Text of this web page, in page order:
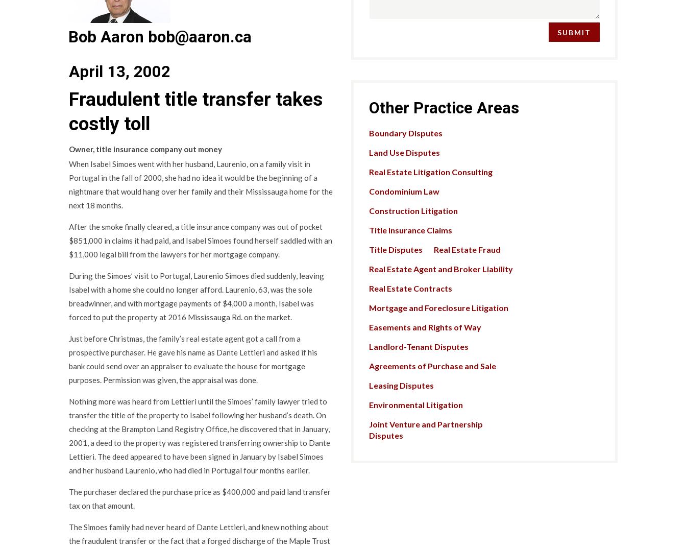
Bob Aaron bob@aaron.ca
April 13, 2002
Fraudulent title transfer takes
costly toll
Owner, title insurance company out money
When Isabel Simoes went with her husband, Laurenio, on a family visit in
Portugal in the fall of 2000, she had no idea it would be the beginning of a
nightmare that would hang over her family and their Mississauga home for the
next 18 months.
After the smoke finally cleared, a title insurance company was out of pocket
$851,000 in claims it had paid, and Isabel Simoes found herself saddled with an
$11,000 legal bill from the lawyers for her mortgage company.
During the Simoes’ visit to Portugal, Laurenio Simoes died suddenly, leaving
Isabel with a home she could no longer afford. Laurenio, 63, was the sole
breadwinner, and with mortgage payments of $4,000 a month, Isabel was
forced to put the property at 2016 Mississauga Rd. on the market.
Just before Christmas, the family’s real estate agent got a call from a
prospective purchaser. He gave his name as Dante Lettieri and asked if his
bank could send over an appraiser to evaluate the house for mortgage
purposes. Permission was given, the appraisal was done.
Nothing more was heard from Lettieri until the Simoes’ family lawyer tried to
transfer the title of the property to Isabel following her husband’s death. On
checking at the Brampton Land Registry Office, he discovered that in January,
2001, a deed to the property was registered transferring ownership to Dante
Lettieri. The deed appeared to have been signed in January by Isabel Simoes
and her husband Laurenio, who had died in Portugal four months earlier.
The purchaser declared the purchase price as $400,000 and paid land transfer
tax on that amount.
The Simoes family had never heard of Dante Lettieri, and knew nothing about
the fraudulent transfer or the fact that a forged discharge of the Maple Trust
SUBMIT
Other Practice Areas
Boundary Disputes
Land Use Disputes
Real Estate Litigation Consulting
Condominium Law
Construction Litigation
Title Insurance Claims
Title Disputes
Real Estate Fraud
Real Estate Agent and Broker Liability
Real Estate Contracts
Mortgage and Foreclosure Litigation
Easements and Rights of Way
Landlord-Tenant Disputes
Agreements of Purchase and Sale
Leasing Disputes
Environmental Litigation
Joint Venture and Partnership
Disputes